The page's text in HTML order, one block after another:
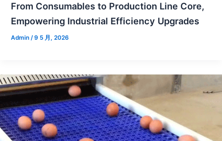
From Consumables to Production Line Core,
Empowering Industrial Efficiency Upgrades
Admin /9 5 月, 2026